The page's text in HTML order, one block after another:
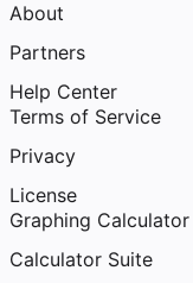
About
Partners
Help Center
Terms of Service
Privacy
License
Graphing Calculator
Calculator Suite